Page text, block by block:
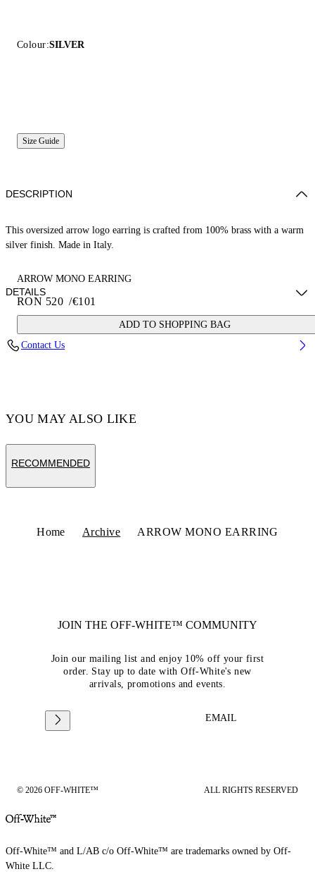
Colour:SILVER
Size Guide
ARROW MONO EARRING
RON 520 /€101
ADD TO SHOPPING BAG
DESCRIPTION
This oversized arrow logo earring is crafted from 100% brass with a warm
silver finish. Made in Italy.
DETAILS
Weight: 2,5 g Measurements: Height 15 mm;Width 15 mm
Contact Us
YOU MAY ALSO LIKE
RECOMMENDED
Home Archive ARROW MONO EARRING
JOIN THE OFF-WHITE™ COMMUNITY
Join our mailing list and enjoy 10% off your first
order. Stay up to date with Off-White's new
arrivals, promotions and events.
EMAIL
© 2026 OFF-WHITE™ ALL RIGHTS RESERVED
Off-White™ and L/AB c/o Off-White™ are trademarks owned by Off-
White LLC.